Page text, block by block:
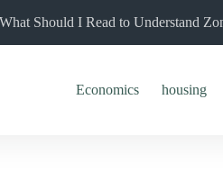
What Should I Read to Understand
Economics housing